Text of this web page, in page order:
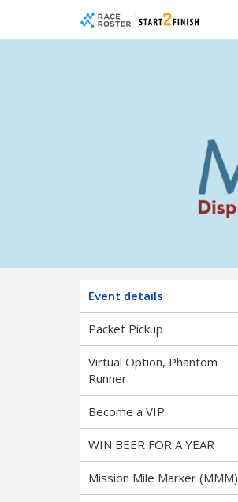
event
main
Event details
Packet Pickup
Virtual Option, Phantom
Runner
Become a VIP
WIN BEER FOR A YEAR
Mission Mile Marker (MMM)